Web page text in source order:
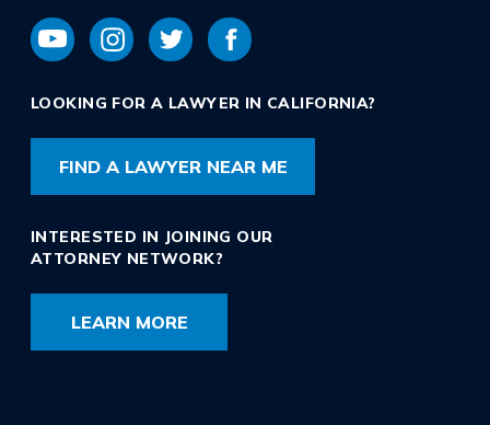
LOOKING FOR A LAWYER IN CALIFORNIA?
FIND A LAWYER NEAR ME
INTERESTED IN JOINING OUR
ATTORNEY NETWORK?
LEARN MORE